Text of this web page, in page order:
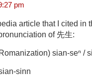
pm
article that I cited in
of 先生:
sian-seⁿ /
sinn